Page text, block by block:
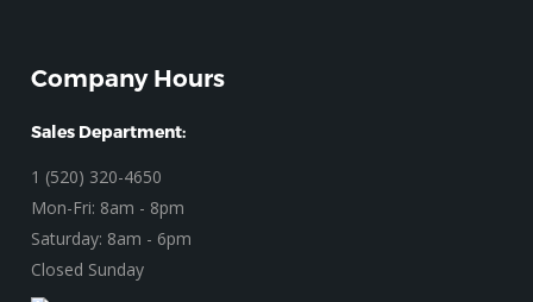
Company Hours
Sales Department:
1 (520) 320-4650
Mon-Fri: 8am - 8pm
Saturday: 8am - 6pm
Closed Sunday